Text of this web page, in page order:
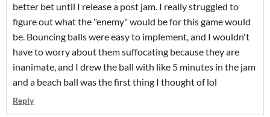
better bet until I release a post jam. I really struggled to
figure out what the "enemy" would be for this game would
be. Bouncing balls were easy to implement, and I wouldn't
have to worry about them suffocating because they are
inanimate, and I drew the ball with like 5 minutes in the jam
and a beach ball was the first thing I thought of lol
Reply